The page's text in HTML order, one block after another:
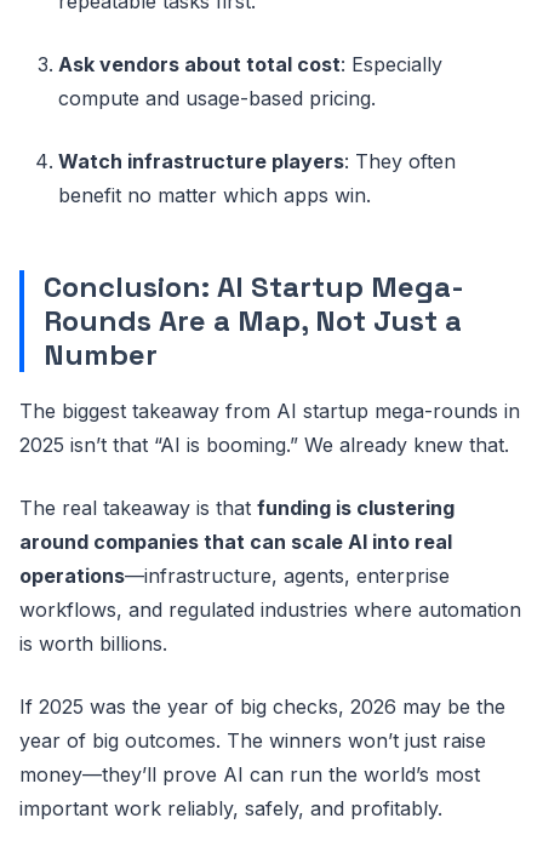
Ask vendors about total cost: Especially
compute and usage-based pricing.
Watch infrastructure players: They often
benefit no matter which apps win.
Conclusion: AI Startup Mega-
Rounds Are a Map, Not Just a
Number
The biggest takeaway from AI startup mega-rounds in
2025 isn’t that “AI is booming.” We already knew that.
The real takeaway is that funding is clustering
around companies that can scale AI into real
operations—infrastructure, agents, enterprise
workflows, and regulated industries where automation
is worth billions.
If 2025 was the year of big checks, 2026 may be the
year of big outcomes. The winners won’t just raise
money—they’ll prove AI can run the world’s most
important work reliably, safely, and profitably.